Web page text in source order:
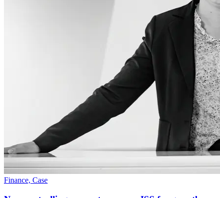
Finance, Case